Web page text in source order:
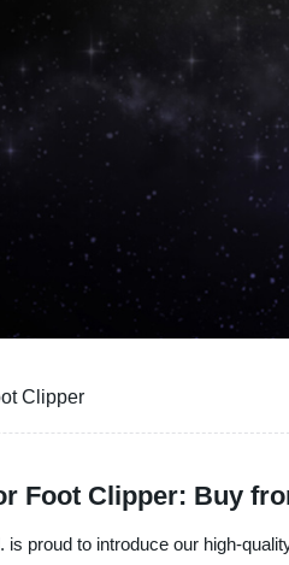
Clipper
Foot Clipper: Buy
is proud to introduce our high-